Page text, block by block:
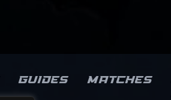
Guides Matches